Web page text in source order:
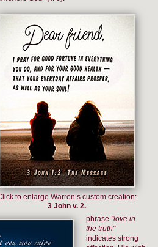
to enlarge Warren’s custom creation:
3 John v. 2.
phrase "love in
the truth"
indicates strong